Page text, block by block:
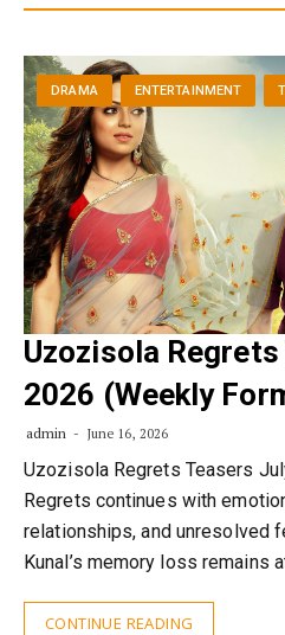
DRAMA ENTERTAINMENT
Uzozisola
2026 (Weekly
admin June 16, 2026
Uzozisola Regrets Teasers
Regrets continues with
relationships, and unresolved
Kunal’s memory loss remains
CONTINUE READING